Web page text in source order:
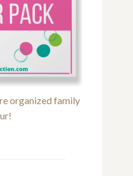
organized family